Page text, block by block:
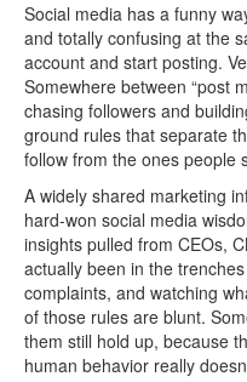
Social media has a funny
and totally confusing at the
account and start posting.
Somewhere between “post
chasing followers and
ground rules that separate
follow from the ones people
A widely shared marketing
hard-won social media
insights pulled from CEOs,
actually been in the
complaints, and watching
of those rules are blunt.
them still hold up, because
human behavior really